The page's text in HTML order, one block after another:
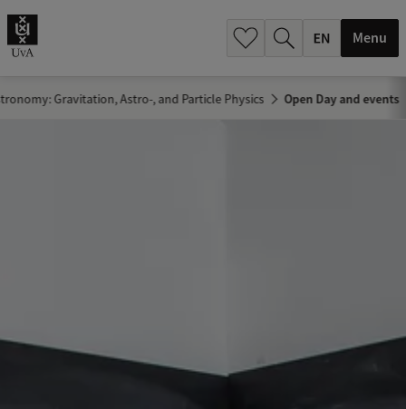
Menu
Gravitation, Astro-, and Particle Physics Open Day and events